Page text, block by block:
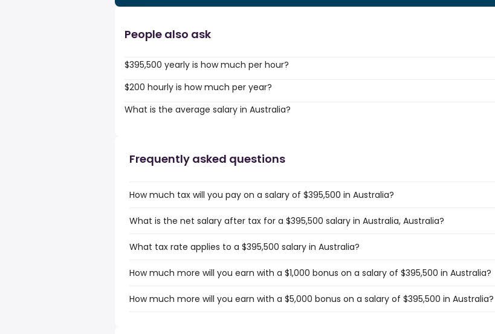
People also ask
$395,500 yearly is how much per hour?
$200 hourly is how much per year?
What is the average salary in Australia?
Frequently asked questions
How much tax will you pay on a salary of $395,500 in Australia?
What is the net salary after tax for a $395,500 salary in Australia, Australia?
What tax rate applies to a $395,500 salary in Australia?
How much more will you earn with a $1,000 bonus on a salary of $395,500 in Australia?
How much more will you earn with a $5,000 bonus on a salary of $395,500 in Australia?